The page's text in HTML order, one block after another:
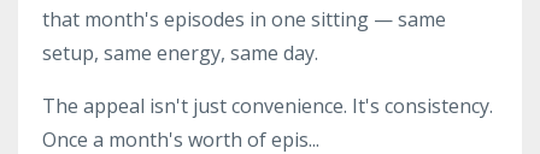
that month's episodes in one sitting — same
setup, same energy, same day.
The appeal isn't just convenience. It's consistency.
Once a month's worth of epis...